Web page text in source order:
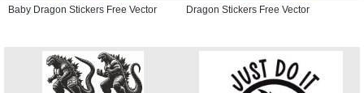
Baby Dragon Stickers Free Vector Dragon Stickers Free Vector